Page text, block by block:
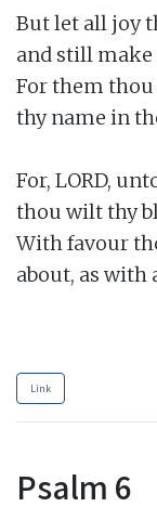
But let all joy
and still
For them
thy name in
For, LORD,
thou wilt thy
With favour
about, as with
Link
Psalm 6